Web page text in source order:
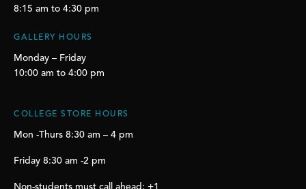
8:15 am to 4:30 pm
GALLERY HOURS
Monday – Friday
10:00 am to 4:00 pm
COLLEGE STORE HOURS
Mon -Thurs 8:30 am – 4 pm
Friday 8:30 am -2 pm